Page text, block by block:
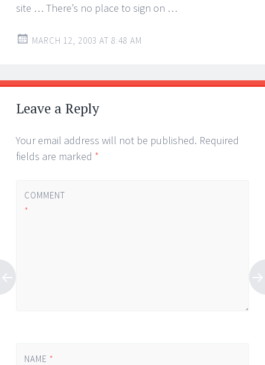
site … There’s no place to sign on …
MARCH 12, 2003 AT 8:48 AM
Leave a Reply
Your email address will not be published. Required
fields are marked *
COMMENT
*
NAME *